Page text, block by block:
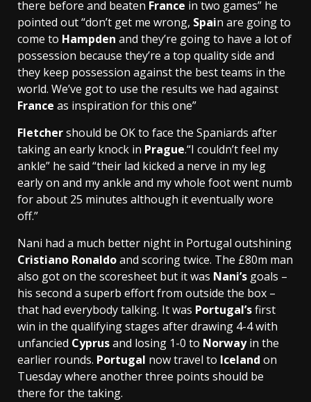
there before and beaten France in two games” he
pointed out “don’t get me wrong, Spain are going to
come to Hampden and they’re going to have a lot of
possession because they’re a top quality side and
they keep possession against the best teams in the
world. We’ve got to use the results we had against
France as inspiration for this one”
Fletchershould be OK to face the Spaniards after
taking an early knock in Prague.“I couldn’t feel my
ankle” he said “their lad kicked a nerve in my leg
early on and my ankle and my whole foot went numb
for about 25 minutes although it eventually wore
off.”
Nani had a much better night in Portugal outshining
Cristiano Ronaldoand scoring twice. The £80m man
also got on the scoresheet but it was Nani’s goals –
his second a superb effort from outside the box –
that had everybody talking. It was Portugal’sfirst
win in the qualifying stages after drawing 4-4 with
unfancied Cyprusand losing 1-0 to Norwayin the
earlier rounds. Portugal now travel to Iceland on
Tuesday where another three points should be
there for the taking.